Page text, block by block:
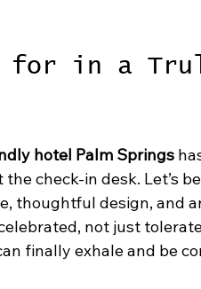
for in a
hotel Palm Springs
check-in desk. Let’s
thoughtful design, and
not just
finally exhale and be